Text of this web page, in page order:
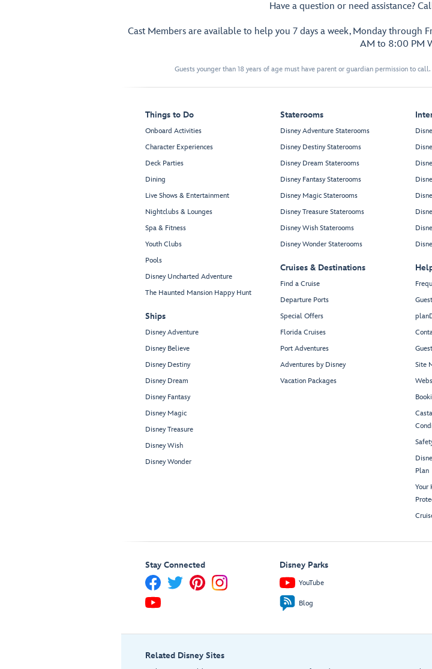
Have a question or need assistance?
Cast Members are available to help you 7 days a week, Monday through
AM to 8:00 PM
Guests younger than 18 years of age must have parent or guardian permission to
Things to Do
Onboard Activities
Character Experiences
Deck Parties
Dining
Live Shows & Entertainment
Nightclubs & Lounges
Spa & Fitness
Youth Clubs
Pools
Disney Uncharted Adventure
The Haunted Mansion Happy Hunt
Ships
Disney Adventure
Disney Believe
Disney Destiny
Disney Dream
Disney Fantasy
Disney Magic
Disney Treasure
Disney Wish
Disney Wonder
Staterooms
Disney Adventure Staterooms
Disney Destiny Staterooms
Disney Dream Staterooms
Disney Fantasy Staterooms
Disney Magic Staterooms
Disney Treasure Staterooms
Disney Wish Staterooms
Disney Wonder Staterooms
Cruises & Destinations
Find a Cruise
Departure Ports
Special Offers
Florida Cruises
Port Adventures
Adventures by Disney
Vacation Packages
Site
Plan
Your
Stay Connected Disney Parks
YouTube
Blog
Related Disney Sites